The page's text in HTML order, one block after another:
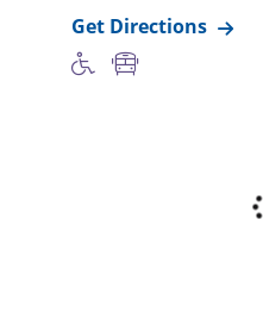
Get Directions